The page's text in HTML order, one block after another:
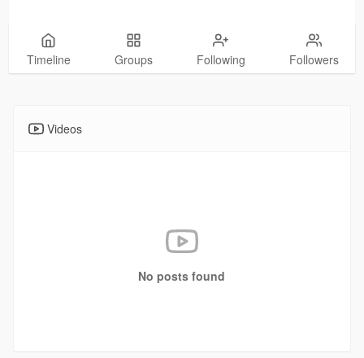
Timeline Groups Following Followers
Videos
No posts found